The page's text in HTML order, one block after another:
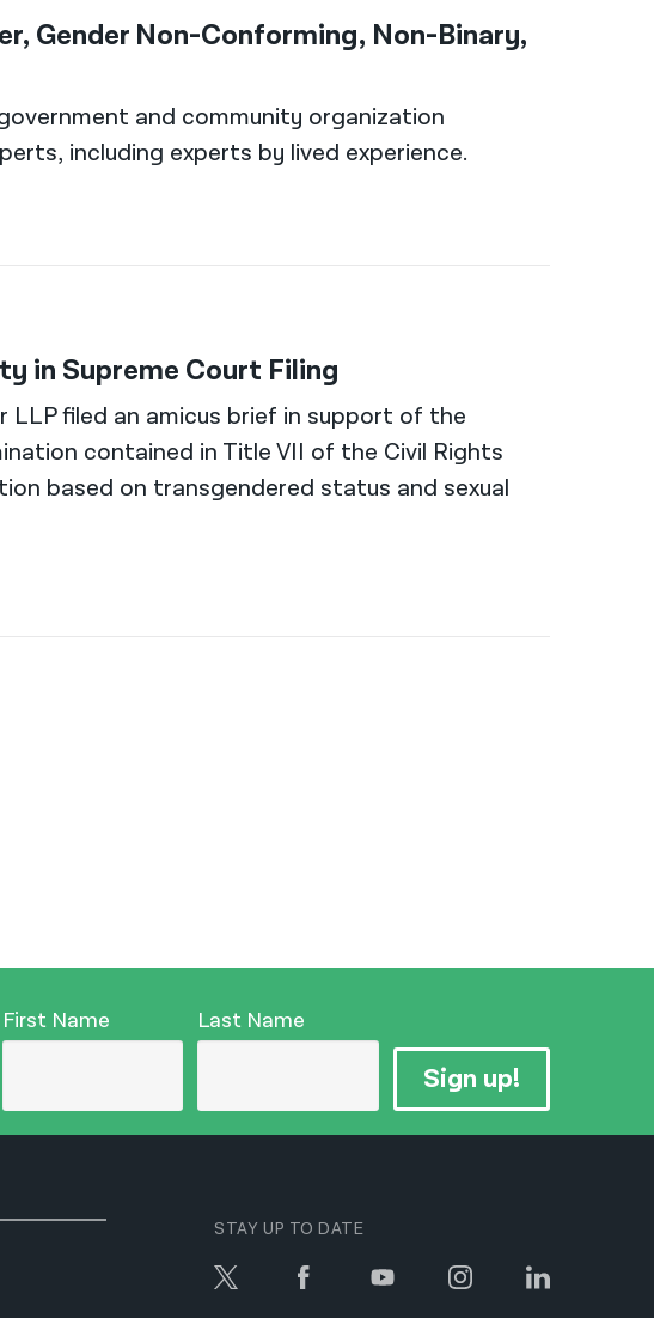
Gender Non-Conforming, Non-Binary,
and community organization
including experts by lived experience.
in Supreme Court Filing
LLP filed an amicus brief in support of the
contained in Title VII of the Civil Rights
based on transgendered status and sexual
First Name Last Name
Sign up!
STAY UP TO DATE